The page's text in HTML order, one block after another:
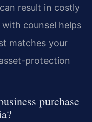
result in costly
counsel helps
matches your
protection
purchase